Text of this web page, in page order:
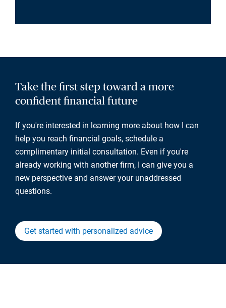
Take the first step toward a more
confident financial future
If you're interested in learning more about how I can
help you reach financial goals, schedule a
complimentary initial consultation. Even if you're
already working with another firm, I can give you a
new perspective and answer your unaddressed
questions.
Get started with personalized advice